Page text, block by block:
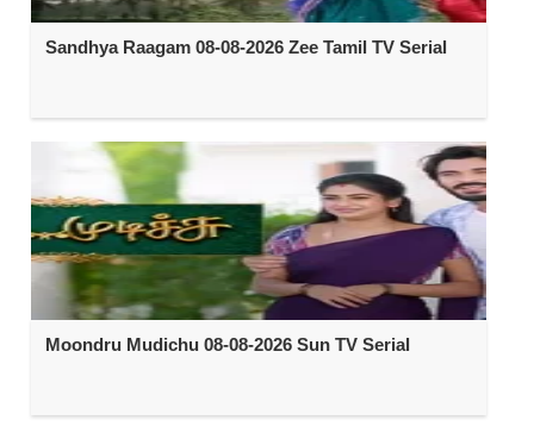
Sandhya Raagam 08-08-2026 Zee Tamil TV Serial
Moondru Mudichu 08-08-2026 Sun TV Serial